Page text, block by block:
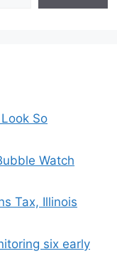
Look So
Watch
Tax, Illinois
six early